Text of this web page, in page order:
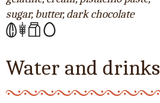
sugar, butter, dark chocolate
Water and drinks